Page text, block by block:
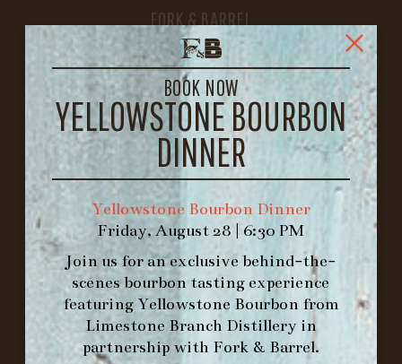
BOOK NOW
YELLOWSTONE BOURBON
DINNER
Yellowstone Bourbon Dinner
Friday, August 28 | 6:30 PM
Join us for an exclusive behind-the-
scenes bourbon tasting experience
featuring Yellowstone Bourbon from
Limestone Branch Distillery in
partnership with Fork & Barrel.
FORK & BARREL
1722 FRANKFORT AVENUE
LOUISVILLE, KY 40206
GET DIRECTIONS
1.502.830.9500
HOURS
-
INFO@BETHEFORK.COM